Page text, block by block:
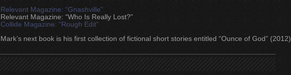
Relevant Magazine: “Gnashville”
Relevant Magazine: “Who Is Really Lost?”
Collide Magazine: “Rough Edit”
Mark’s next book is his first collection of fictional short stories entitled “Ounce of God” (2012).